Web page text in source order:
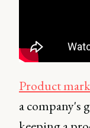
Product
a company's